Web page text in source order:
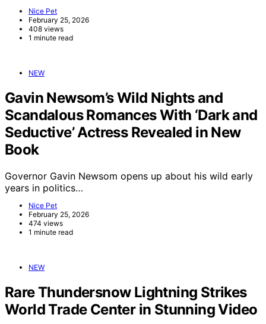
Nice Pet
February 25, 2026
408 views
1 minute read
NEW
Gavin Newsom’s Wild Nights and
Scandalous Romances With ‘Dark and
Seductive’ Actress Revealed in New
Book
Governor Gavin Newsom opens up about his wild early
years in politics…
Nice Pet
February 25, 2026
474 views
1 minute read
NEW
Rare Thundersnow Lightning Strikes
World Trade Center in Stunning Video